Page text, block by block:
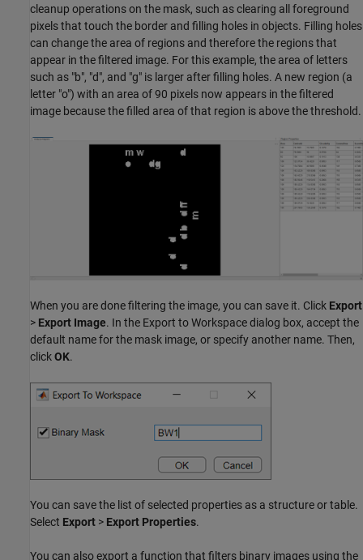
cleanup operations on the mask, such as clearing all foreground
pixels that touch the border and filling holes in objects. Filling holes
can change the area of regions and therefore the regions that
appear in the filtered image. For this example, the area of letters
such as "b", "d", and "g" is larger after filling holes. A new region (a
letter "o") with an area of 90 pixels now appears in the filtered
image because the filled area of that region is above the threshold.
When you are done filtering the image, you can save it. Click Export
> Export Image. In the Export to Workspace dialog box, accept the
default name for the mask image, or specify another name. Then,
clickOK.
You can save the list of selected properties as a structure or table.
Select Export > Export Properties.
You can also export a function that filters binary images using the